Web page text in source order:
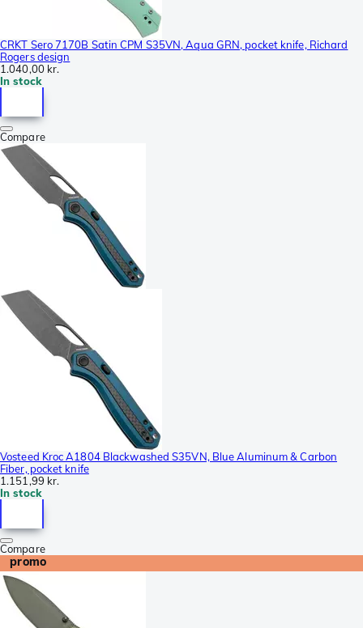
CRKT Sero 7170B Satin CPM S35VN, Aqua GRN, pocket knife, Richard
Rogers design
1.040,00 kr.
In stock
Compare
Vosteed Kroc A1804 Blackwashed S35VN, Blue Aluminum & Carbon
Fiber, pocket knife
1.151,99 kr.
In stock
Compare
promo